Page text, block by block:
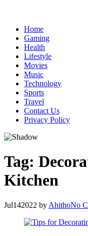
Home
Gaming
Health
Lifestyle
Movies
Music
Technology
Sports
Travel
Contact Us
Privacy Policy
Tag:
Kitchen
Jul142022 by AhithoNo